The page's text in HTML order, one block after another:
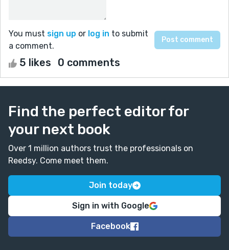
You must sign up or log in to submit
a comment.
5 likes 0 comments
Find the perfect editor for
your next book
Over 1 million authors trust the professionals on
Reedsy. Come meet them.
Join today
Sign in with Google
Facebook